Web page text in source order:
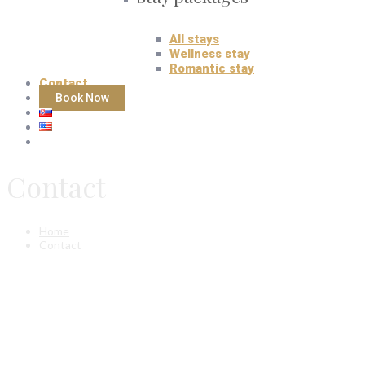
All stays
Wellness stay
Romantic stay
Contact
Book Now